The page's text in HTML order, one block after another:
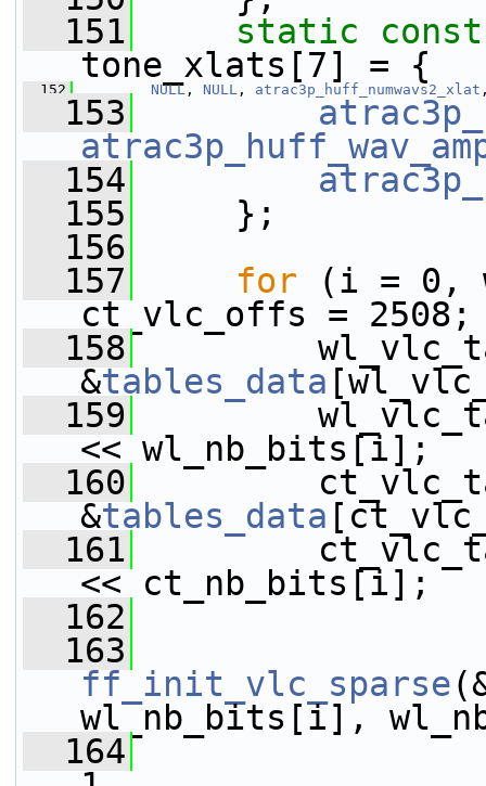
  151
static
const
tone_xlats[7] = {
  152
NULL , NULL , atrac3p_huff_numwavs2_xlat
  153
  154
  155
};
  156
  157
for (i = 0,
ct_vlc_offs =
  158
&tables_data
  159
<< wl_nb_bits[i];
  160
&tables_data
  161
<< ct_nb_bits[i];
  162
  163
ff_init_vlc_sparse
wl_nb_bits[i],
  164